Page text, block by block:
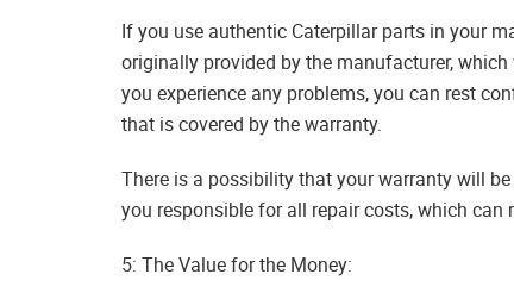
If you use authentic Caterpillar parts in your
originally provided by the manufacturer,
you experience any problems, you can rest
that is covered by the warranty.
There is a possibility that your warranty will
you responsible for all repair costs, which can
5: The Value for the Money: